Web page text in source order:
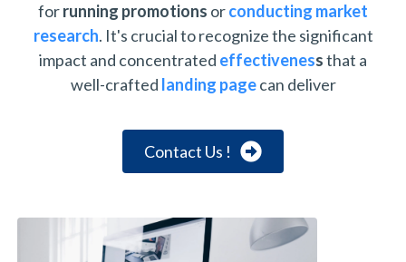
forrunning promotions orconducting market
research. It's crucial to recognize the significant
impact and concentrated effectivenessthat a
well-crafted landing pagecan deliver
Contact Us !